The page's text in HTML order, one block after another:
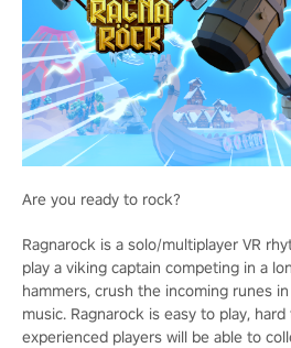
Are you ready to rock?
Ragnarock is a solo/multiplayer VR
play a viking captain competing in a
hammers, crush the incoming runes
music. Ragnarock is easy to play,
experienced players will be able to